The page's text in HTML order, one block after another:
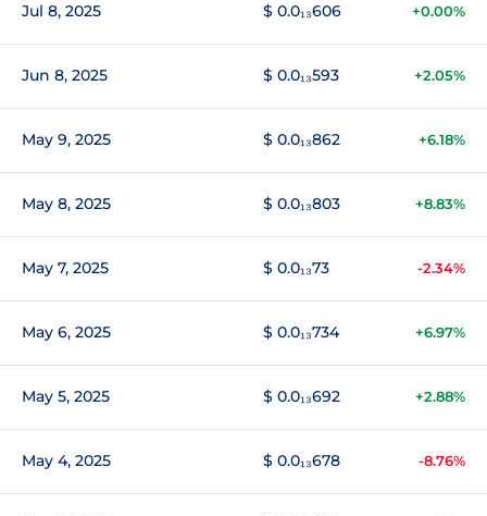
Jul 8, 2025 $ 0.0₁₃606 +0.00%
Jun 8, 2025 $ 0.0₁₃593 +2.05%
May 9, 2025 $ 0.0₁₃862 +6.18%
May 8, 2025 $ 0.0₁₃803 +8.83%
May 7, 2025 $ 0.0₁₃73 -2.34%
May 6, 2025 $ 0.0₁₃734 +6.97%
May 5, 2025 $ 0.0₁₃692 +2.88%
May 4, 2025 $ 0.0₁₃678 -8.76%